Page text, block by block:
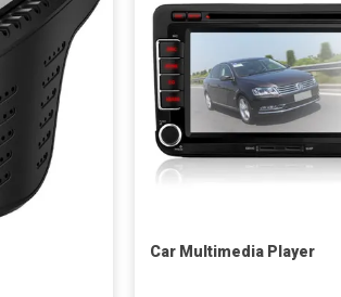
Car Multimedia Player